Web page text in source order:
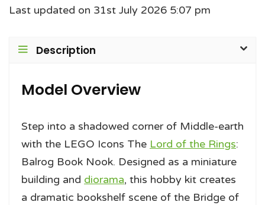
Last updated on 31st July 2026 5:07 pm
Description
Model Overview
Step into a shadowed corner of Middle-earth
with the LEGO Icons The Lord of the Rings:
Balrog Book Nook. Designed as a miniature
building and diorama, this hobby kit creates
a dramatic bookshelf scene of the Bridge of